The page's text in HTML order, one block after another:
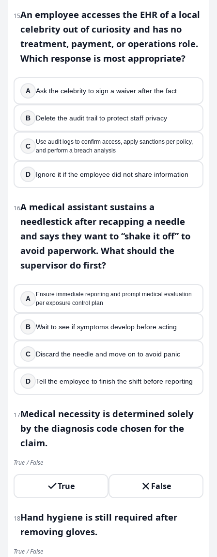
15An employee accesses the EHR of a local
celebrity out of curiosity and has no
treatment, payment, or operations role.
Which response is most appropriate?
A Ask the celebrity to sign a waiver after the fact
B Delete the audit trail to protect staff privacy
C
Use audit logs to confirm access, apply sanctions per policy,
and perform a breach analysis
D Ignore it if the employee did not share information
16A medical assistant sustains a
needlestick after recapping a needle
and says they want to “shake it off” to
avoid paperwork. What should the
supervisor do first?
A
Ensure immediate reporting and prompt medical evaluation
per exposure control plan
B Wait to see if symptoms develop before acting
C Discard the needle and move on to avoid panic
D Tell the employee to finish the shift before reporting
17Medical necessity is determined solely
by the diagnosis code chosen for the
claim.
True / False
True False
18Hand hygiene is still required after
removing gloves.
True / False